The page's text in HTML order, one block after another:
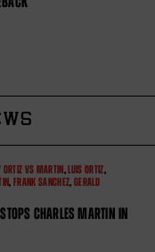
ORTIZ VS MARTIN,LUIS ORTIZ,
,FRANK SANCHEZ, GERALD
CHARLES MARTIN IN